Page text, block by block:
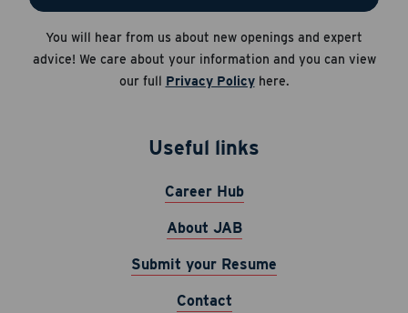
Career Hub
About JAB
News
Apply Now
Cancel
You will hear from us about new openings and expert
advice! We care about your information and you can view
our full Privacy Policyhere.
Useful links
Career Hub
About JAB
Submit your Resume
Contact